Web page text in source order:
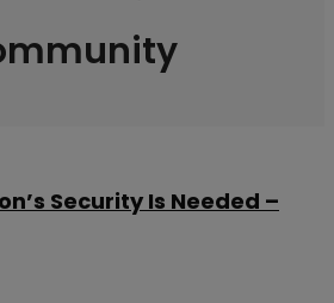
Security Is Needed –